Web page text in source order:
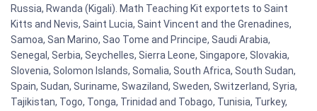
Russia, Rwanda (Kigali). Math Teaching Kit exportets to Saint
Kitts and Nevis, Saint Lucia, Saint Vincent and the Grenadines,
Samoa, San Marino, Sao Tome and Principe, Saudi Arabia,
Senegal, Serbia, Seychelles, Sierra Leone, Singapore, Slovakia,
Slovenia, Solomon Islands, Somalia, South Africa, South Sudan,
Spain, Sudan, Suriname, Swaziland, Sweden, Switzerland, Syria,
Tajikistan, Togo, Tonga, Trinidad and Tobago, Tunisia, Turkey,